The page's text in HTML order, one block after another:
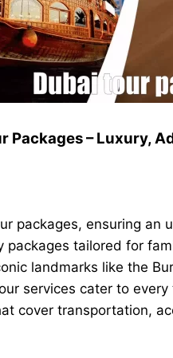
Packages – Luxury,
packages, ensuring an
packages tailored for
landmarks like the
services cater to
cover transportation,